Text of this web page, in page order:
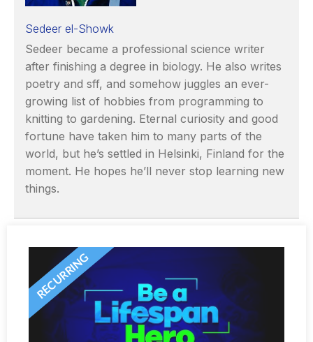
Sedeer el-Showk
Sedeer became a professional science writer
after finishing a degree in biology. He also writes
poetry and sff, and somehow juggles an ever-
growing list of hobbies from programming to
knitting to gardening. Eternal curiosity and good
fortune have taken him to many parts of the
world, but he’s settled in Helsinki, Finland for the
moment. He hopes he’ll never stop learning new
things.